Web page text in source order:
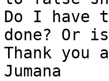
Do I
done? Or
Thank you
Jumana